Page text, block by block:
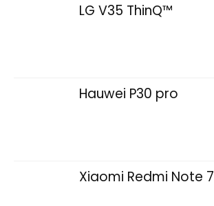
LG V35 ThinQ™
Hauwei P30 pro
Xiaomi Redmi Note 7